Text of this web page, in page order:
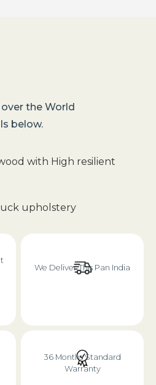
the World
below.
with High resilient
upholstery
We Deliver This Pan India
36 Months Standard
Warranty